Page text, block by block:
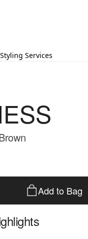
Styling Services
Add to Bag